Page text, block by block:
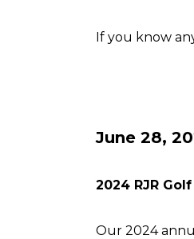
If you know
June 28,
2024 RJR
Our 2024